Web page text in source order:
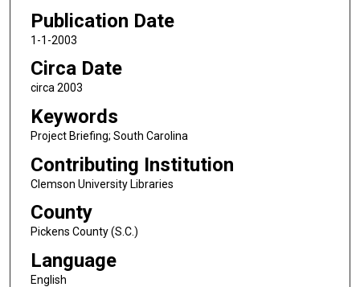
Publication Date
1-1-2003
Circa Date
circa 2003
Keywords
Project Briefing; South Carolina
Contributing Institution
Clemson University Libraries
County
Pickens County (S.C.)
Language
English